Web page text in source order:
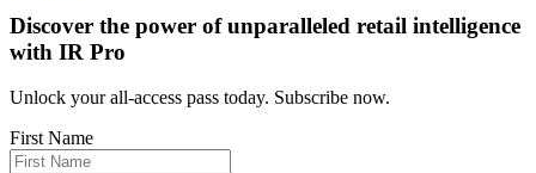
Discover the power of unparalleled retail intelligence
with IR Pro
Unlock your all-access pass today. Subscribe now.
First Name